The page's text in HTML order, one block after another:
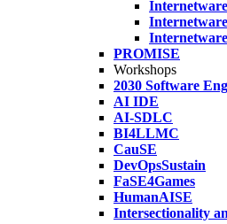
Internetware
Internetware
Internetware
PROMISE
Workshops
2030 Software
AI IDE
AI-SDLC
BI4LLMC
CauSE
DevOpsSustain
FaSE4Games
HumanAISE
Intersectionality